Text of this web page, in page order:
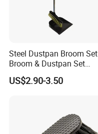
Steel Dustpan Broom Set
Broom & Dustpan Set
Aluminum Handle High
Quality Heavy Duty
US$2.90-3.50